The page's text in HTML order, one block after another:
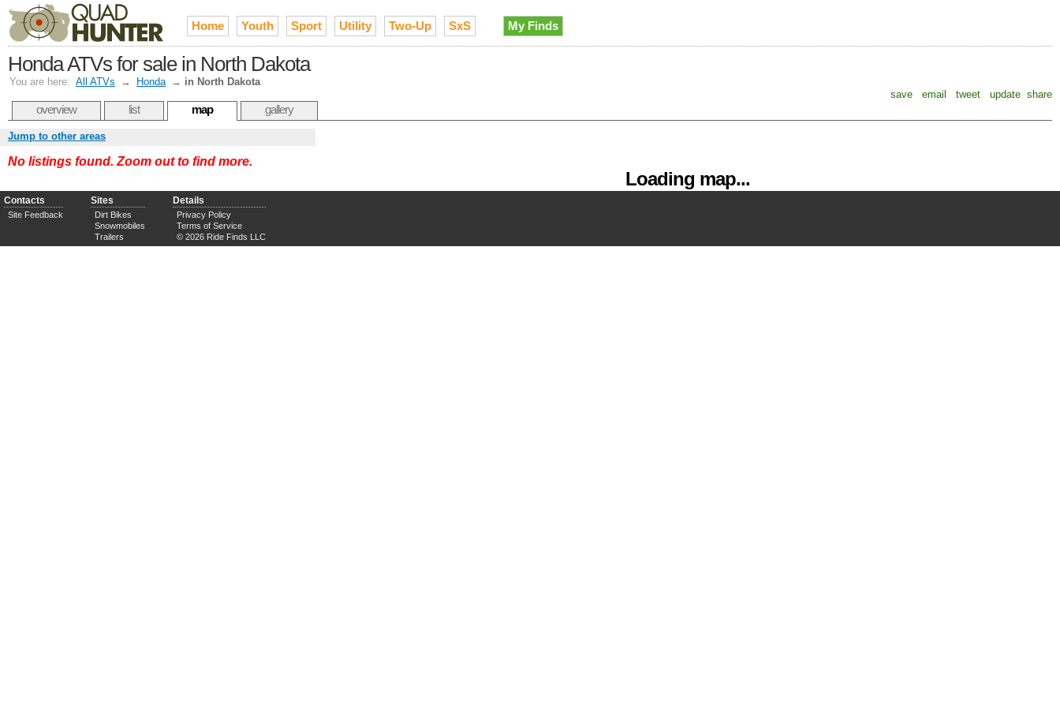
Home Youth Sport Utility Two-Up SxS My Finds
Honda ATVs for sale in North Dakota
You are here: All ATVs → Honda → in North Dakota
save
email tweet update share
overview list map gallery
Loading map...
Jump to other areas
No listings found. Zoom out to find more.
Contacts
Site Feedback
Sites
Dirt Bikes
Snowmobiles
Trailers
Details
Privacy Policy
Terms of Service
© 2026 Ride Finds LLC